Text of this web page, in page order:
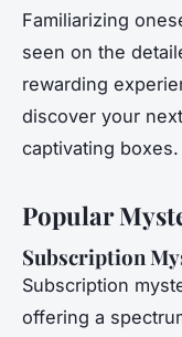
Familiarizing
seen on the
rewarding
discover your
captivating boxes.
Popular
Subscription
Subscription
offering a